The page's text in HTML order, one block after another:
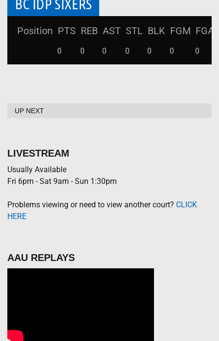
BC IDP SIXERS
Position PTS REB AST STL BLK FGM FGA
0 0 0 0 0 0 0
UP NEXT
LIVESTREAM
Usually Available
Fri 6pm - Sat 9am - Sun 1:30pm
Problems viewing or need to view another court? CLICK
HERE
AAU REPLAYS